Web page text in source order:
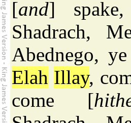
[and]
Shadrach,
Abednego,
Elah Illay,
come [